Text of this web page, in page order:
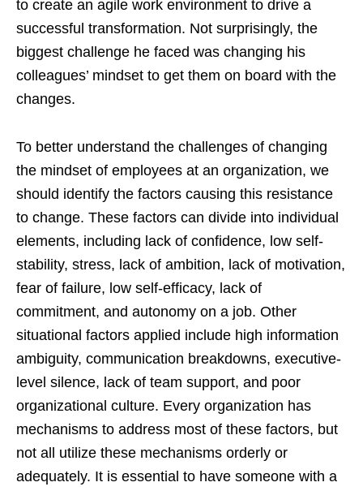
to create an agile work environment to drive a
successful transformation. Not surprisingly, the
biggest challenge he faced was changing his
colleagues’ mindset to get them on board with the
changes.
To better understand the challenges of changing
the mindset of employees at an organization, we
should identify the factors causing this resistance
to change. These factors can divide into individual
elements, including lack of confidence, low self-
stability, stress, lack of ambition, lack of motivation,
fear of failure, low self-efficacy, lack of
commitment, and autonomy on a job. Other
situational factors applied include high information
ambiguity, communication breakdowns, executive-
level silence, lack of team support, and poor
organizational culture. Every organization has
mechanisms to address most of these factors, but
not all utilize these mechanisms orderly or
adequately. It is essential to have someone with a